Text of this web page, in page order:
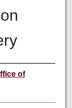
of